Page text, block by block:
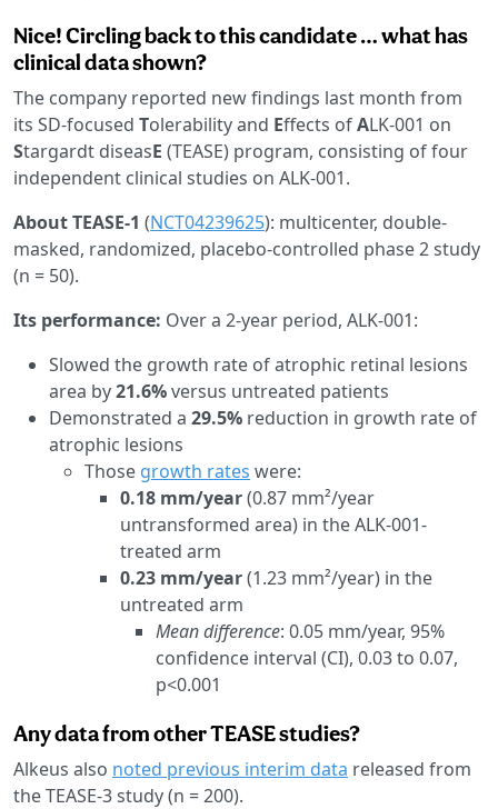
Nice! Circling back to this candidate … what has
clinical data shown?
The company reported new findings last month from
its SD-focused Tolerability and Effects ofALK-001 on
Stargardt diseasE (TEASE) program, consisting of four
independent clinical studies on ALK-001.
About TEASE-1 (NCT04239625): multicenter, double-
masked, randomized, placebo-controlled phase 2 study
(n = 50).
Its performance: Over a 2-year period, ALK-001:
Slowed the growth rate of atrophic retinal lesions
area by21.6%versus untreated patients
Demonstrated a 29.5% reduction in growth rate of
atrophic lesions
Those growth rates were:
0.18 mm/year(0.87 mm²/year
untransformed area) in the ALK-001-
treated arm
0.23 mm/year(1.23 mm²/year) in the
untreated arm
Mean difference: 0.05 mm/year, 95%
confidence interval (CI), 0.03 to 0.07,
p<0.001
Any data from other TEASE studies?
Alkeus also noted previous interim data released from
the TEASE-3 study (n = 200).